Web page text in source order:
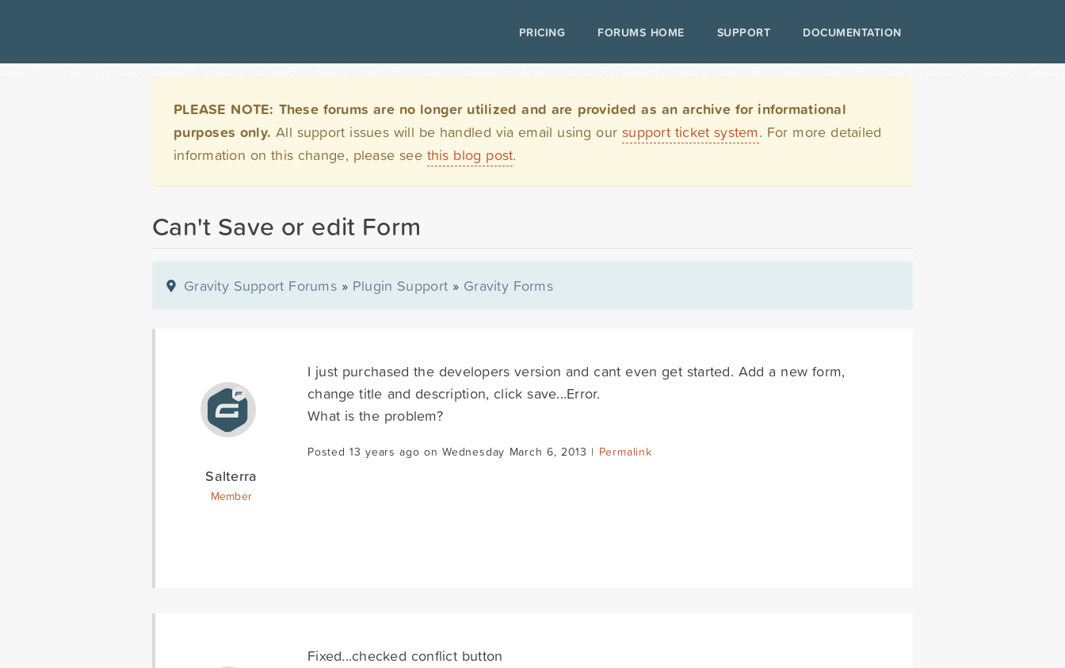
PRICING FORUMS HOME SUPPORT DOCUMENTATION
PLEASE NOTE: These forums are no longer utilized and are provided as an archive for informational
purposes only. All support issues will be handled via email using oursupport ticket system. For more detailed
information on this change, please see this blog post.
Can't Save or edit Form
Gravity Support Forums » Plugin Support » Gravity Forms
Salterra
Member
I just purchased the developers version and cant even get started. Add a new form,
change title and description, click save...Error.
What is the problem?
Posted 13 years ago on Wednesday March 6, 2013 | Permalink
Fixed...checked conflict button